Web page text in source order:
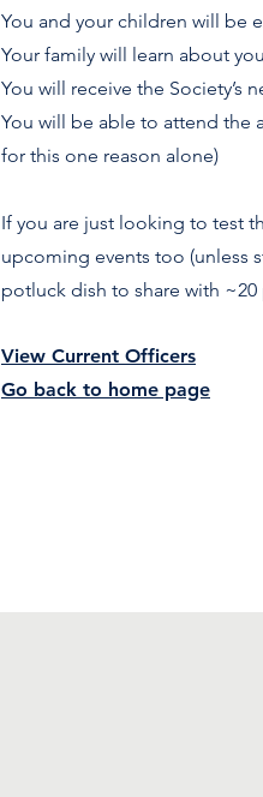
You and your children will be
Your family will learn about
You will receive the Society’s
You will be able to attend the
for this one reason alone)
If you are just looking to test
upcoming events too (unless
potluck dish to share with
View Current Officers
Go back to home page